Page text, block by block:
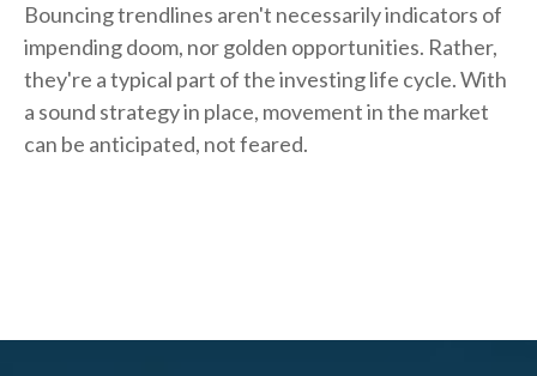
Bouncing trendlines aren't necessarily indicators of
impending doom, nor golden opportunities. Rather,
they're a typical part of the investing life cycle. With
a sound strategy in place, movement in the market
can be anticipated, not feared.